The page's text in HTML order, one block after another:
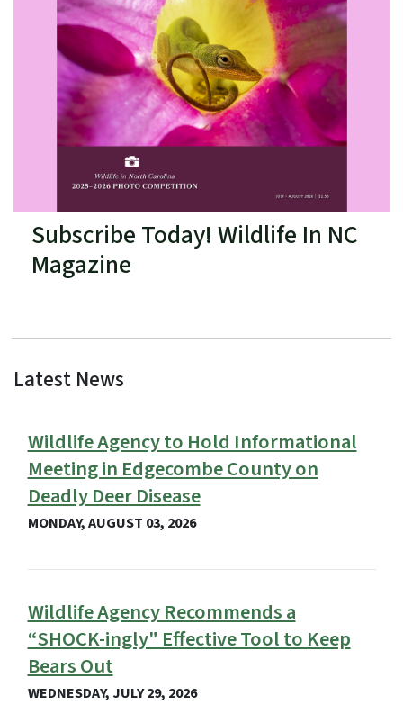
Subscribe Today! Wildlife In NC
Magazine
Latest News
Wildlife Agency to Hold Informational
Meeting in Edgecombe County on
Deadly Deer Disease
MONDAY, AUGUST 03, 2026
Wildlife Agency Recommends a
“SHOCK-ingly" Effective Tool to Keep
Bears Out
WEDNESDAY, JULY 29, 2026